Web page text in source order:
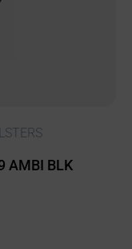
AMBI BLK